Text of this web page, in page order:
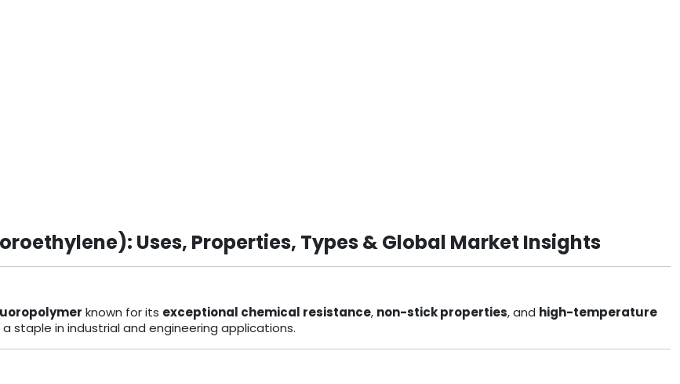
Uses, Properties, Types & Global Market Insights
known for its exceptional chemical resistance, non-stick properties, and high-temperature
a staple in industrial and engineering applications.